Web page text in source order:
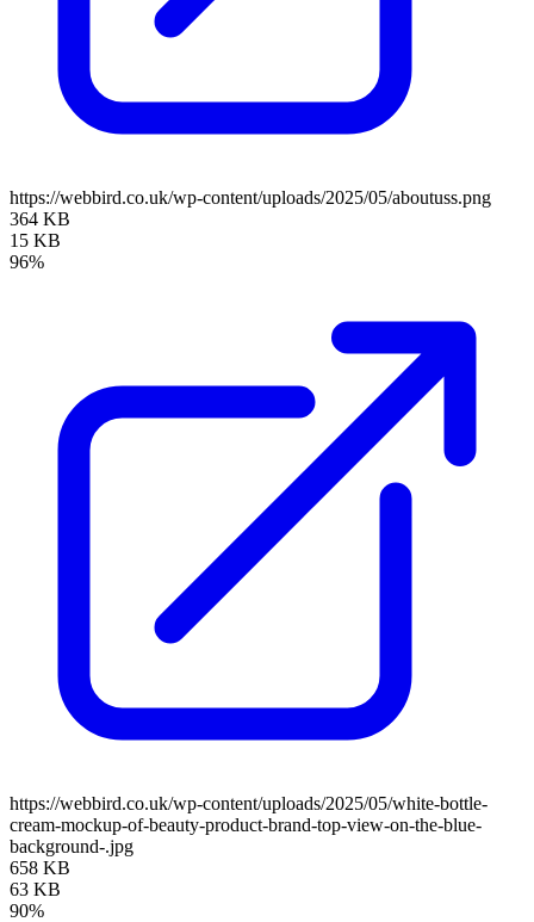
https://webbird.co.uk/wp-content/uploads/2025/05/aboutuss.png
364 KB
15 KB
96%
https://webbird.co.uk/wp-content/uploads/2025/05/white-bottle-
cream-mockup-of-beauty-product-brand-top-view-on-the-blue-
background-.jpg
658 KB
63 KB
90%